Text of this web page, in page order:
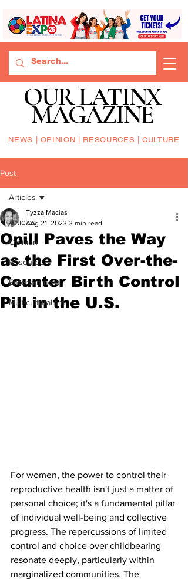
OUR LATINX
MAGAZINE
NEWS | OPINION | RESOURCES | CULTURE
Post
Articles
Opinion
Resource
Entertainment
Multiculturalism
Articles
Opill Paves the Way
as the First Over-the-
Counter Birth Control
Pill in the U.S.
Tyzza Macias
Aug 21, 2023 3 min read
For women, the power to control their
reproductive health isn't just a matter of
personal choice; it's a fundamental pillar
of individual well-being and collective
progress. The repercussions of limited
control and choice over childbearing
resonate deeply, particularly within
marginalized communities. The